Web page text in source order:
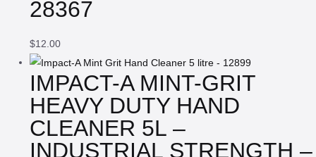
28367
$12.00
IMPACT-A MINT-GRIT
HEAVY DUTY HAND
CLEANER 5L –
INDUSTRIAL STRENGTH –